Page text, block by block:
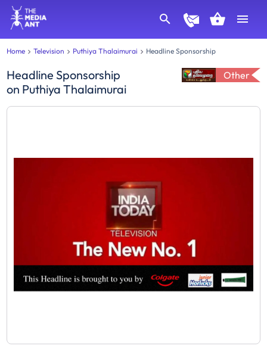
Home Television Puthiya Thalaimurai Headline Sponsorship
Headline Sponsorship
on Puthiya Thalaimurai
Other